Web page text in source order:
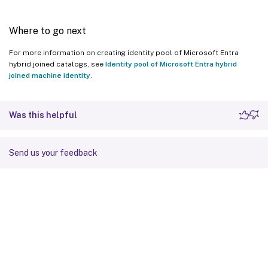
Where to go next
For more information on creating identity pool of Microsoft Entra
hybrid joined catalogs, see Identity pool of Microsoft Entra hybrid
joined machine identity
Was this helpful
Send us your feedback